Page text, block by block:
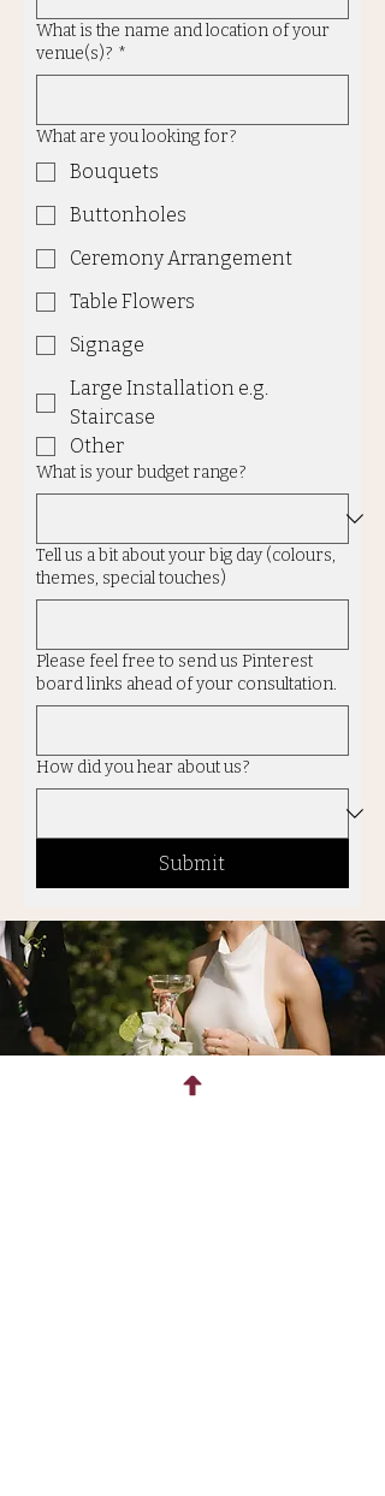
What is the name and location of your
venue(s)? *
What are you looking for?
Bouquets
Buttonholes
Ceremony Arrangement
Table Flowers
Signage
Large Installation e.g.
Staircase
Other
What is your budget range?
Tell us a bit about your big day (colours,
themes, special touches)
Please feel free to send us Pinterest
board links ahead of your consultation.
How did you hear about us?
Submit